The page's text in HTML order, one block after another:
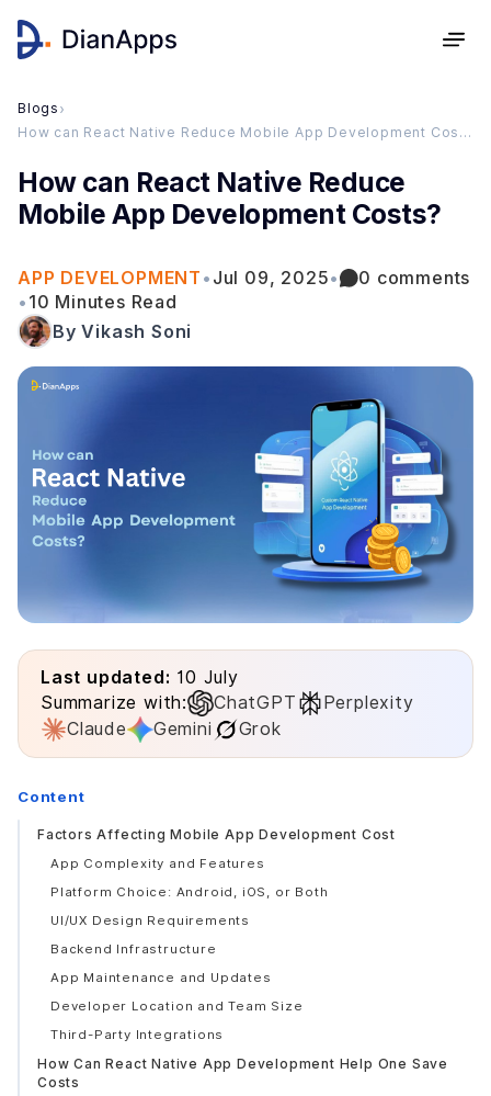
Blogs ›
How can React Native Reduce Mobile App Development Costs?
How can React Native Reduce
Mobile App Development Costs?
APP DEVELOPMENT • Jul 09, 2025•
0 comments
• 10 Minutes Read
By Vikash Soni
Last updated: 10 July
Summarize with:
ChatGPT
Perplexity
Claude
Gemini Grok
Content
Factors Affecting Mobile App Development Cost
App Complexity and Features
Platform Choice: Android, iOS, or Both
UI/UX Design Requirements
Backend Infrastructure
App Maintenance and Updates
Developer Location and Team Size
Third-Party Integrations
How Can React Native App Development Help One Save
Costs